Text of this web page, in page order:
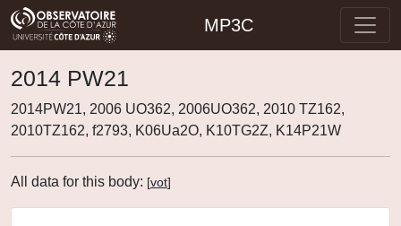
MP3C
2014 PW21
2014PW21, 2006 UO362, 2006UO362, 2010 TZ162,
2010TZ162, f2793, K06Ua2O, K10TG2Z, K14P21W
All data for this body: [vot]